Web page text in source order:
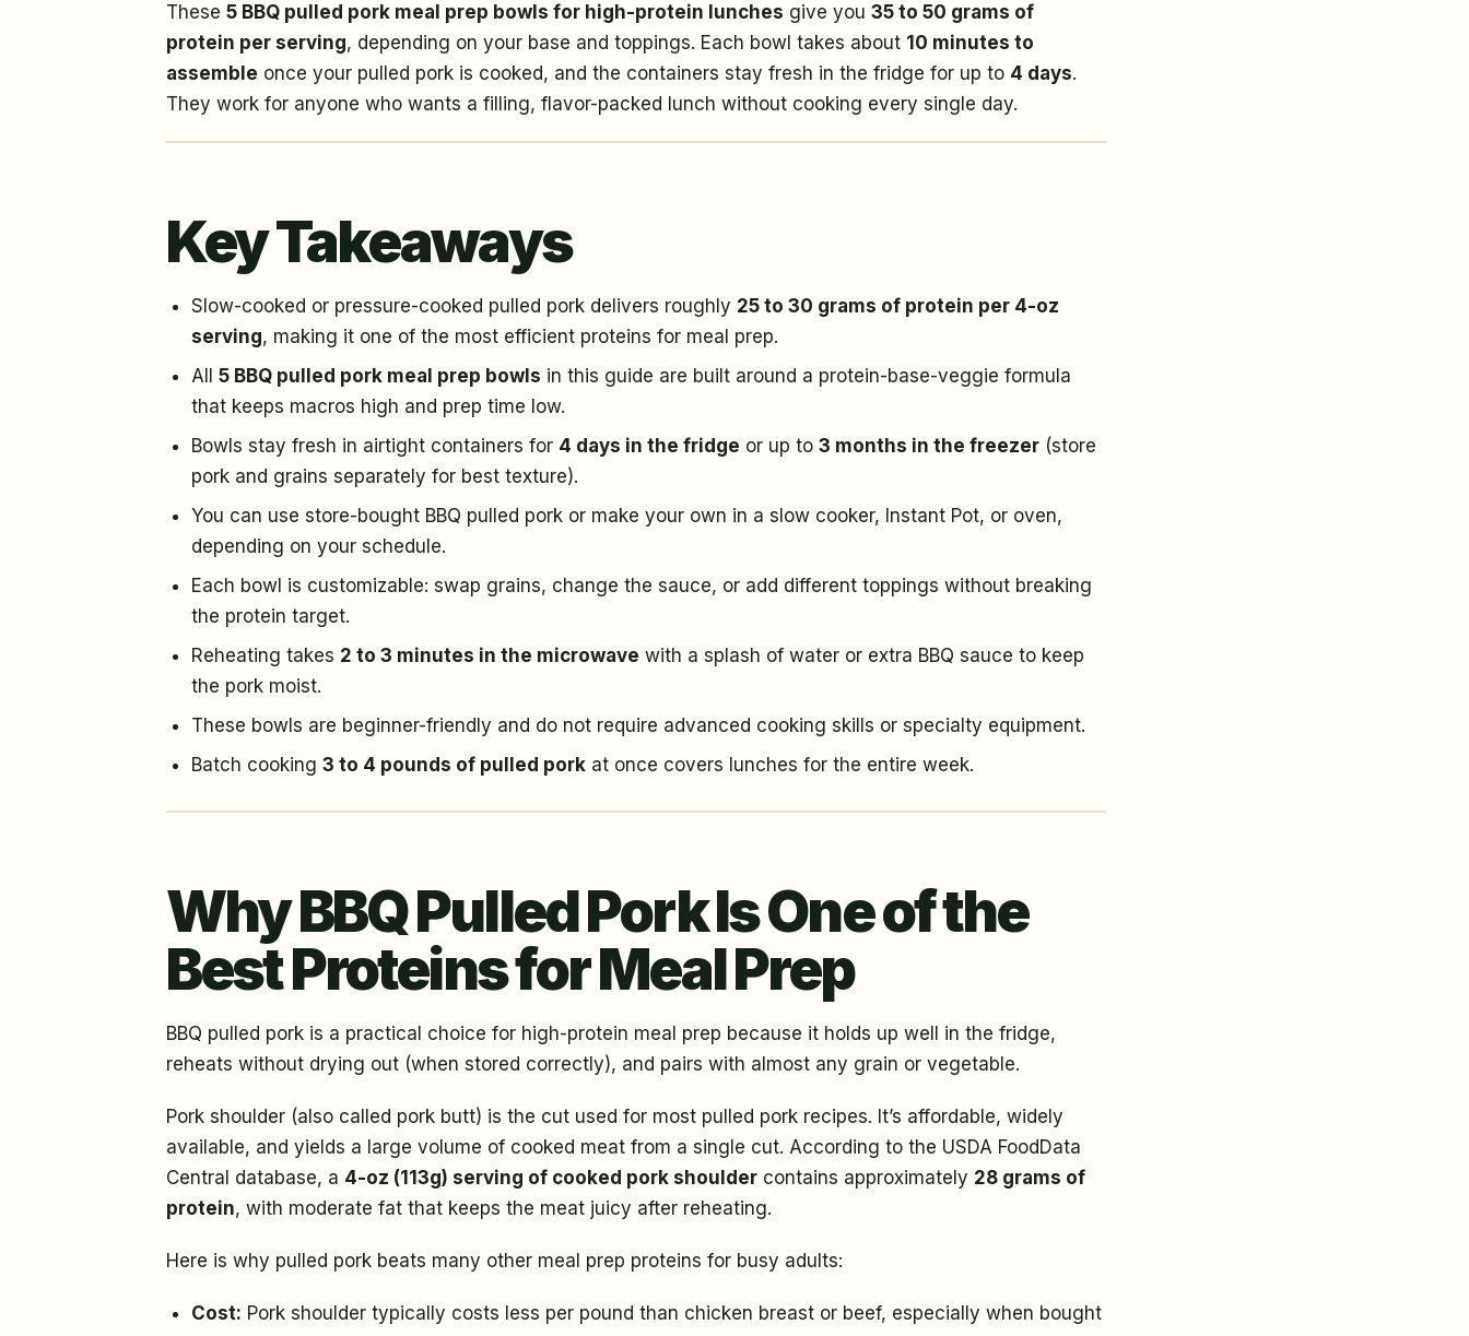
These 5 BBQ pulled pork meal prep bowls for high-protein lunches give you 35 to 50 grams of
protein per serving, depending on your base and toppings. Each bowl takes about 10 minutes to
assemble once your pulled pork is cooked, and the containers stay fresh in the fridge for up to 4 days.
They work for anyone who wants a filling, flavor-packed lunch without cooking every single day.
Key Takeaways
Slow-cooked or pressure-cooked pulled pork delivers roughly 25 to 30 grams of protein per 4-oz
serving, making it one of the most efficient proteins for meal prep.
All 5 BBQ pulled pork meal prep bowls in this guide are built around a protein-base-veggie formula
that keeps macros high and prep time low.
Bowls stay fresh in airtight containers for 4 days in the fridge or up to 3 months in the freezer(store
pork and grains separately for best texture).
You can use store-bought BBQ pulled pork or make your own in a slow cooker, Instant Pot, or oven,
depending on your schedule.
Each bowl is customizable: swap grains, change the sauce, or add different toppings without breaking
the protein target.
Reheating takes 2 to 3 minutes in the microwave with a splash of water or extra BBQ sauce to keep
the pork moist.
These bowls are beginner-friendly and do not require advanced cooking skills or specialty equipment.
Batch cooking 3 to 4 pounds of pulled porkat once covers lunches for the entire week.
Why BBQ Pulled Pork Is One of the
Best Proteins for Meal Prep
BBQ pulled pork is a practical choice for high-protein meal prep because it holds up well in the fridge,
reheats without drying out (when stored correctly), and pairs with almost any grain or vegetable.
Pork shoulder (also called pork butt) is the cut used for most pulled pork recipes. It’s affordable, widely
available, and yields a large volume of cooked meat from a single cut. According to the USDA FoodData
Central database, a 4-oz (113g) serving of cooked pork shoulder contains approximately 28 grams of
protein, with moderate fat that keeps the meat juicy after reheating.
Here is why pulled pork beats many other meal prep proteins for busy adults:
Cost: Pork shoulder typically costs less per pound than chicken breast or beef, especially when bought